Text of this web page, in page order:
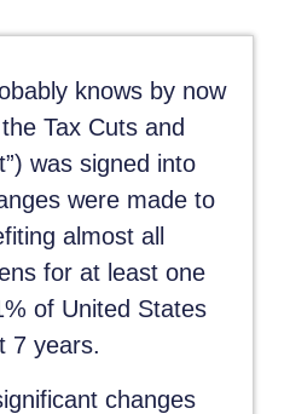
knows by now
Tax Cuts and
was signed into
were made to
almost all
for at least one
of United States
7 years.
changes